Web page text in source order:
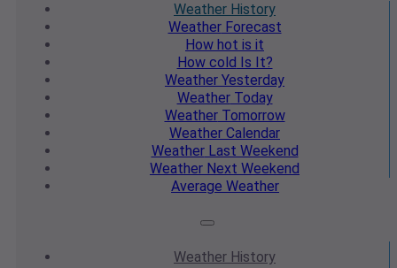
Weather History
WeatherForecast
How hot is it
How cold Is It?
Weather Yesterday
WeatherToday
WeatherTomorrow
Weather Calendar
WeatherLast Weekend
Weather Next Weekend
Average Weather
Weather History